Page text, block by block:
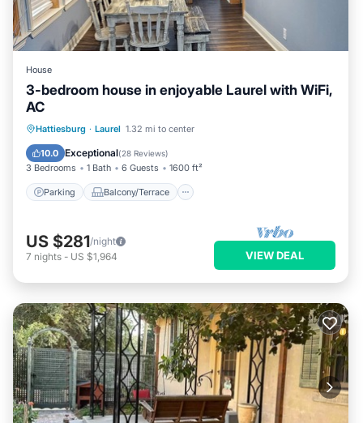
House
3-bedroom house in enjoyable Laurel with WiFi,
AC
Hattiesburg · Laurel 1.32 mi to center
10.0 Exceptional(28 Reviews)
3 Bedrooms 1 Bath 6 Guests 1600 ft²
Parking Balcony/Terrace
Parking Balcony/Terrace
Air Conditioner
US $281/night
7 nights - US $1,964 VIEW DEAL